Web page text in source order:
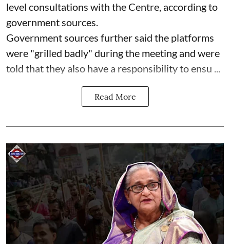
level consultations with the Centre, according to
government sources.
Government sources further said the platforms
were "grilled badly" during the meeting and were
told that they also have a responsibility to ensu ...
Read More